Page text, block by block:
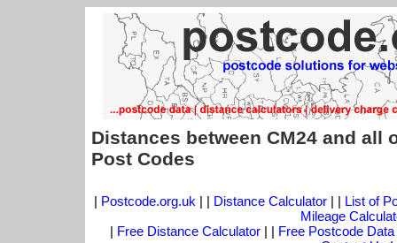
Distances between CM24 and all
Post Codes
| Postcode.org.uk | | Distance Calculator| | List of
Mileage
| Free Distance Calculator | | Free Postcode Data